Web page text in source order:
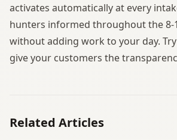
activates automatically at every
hunters informed throughout the 8-
without adding work to your day.
give your customers the
Related Articles